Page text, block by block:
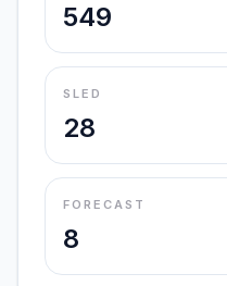
549
SLED
28
FORECAST
8